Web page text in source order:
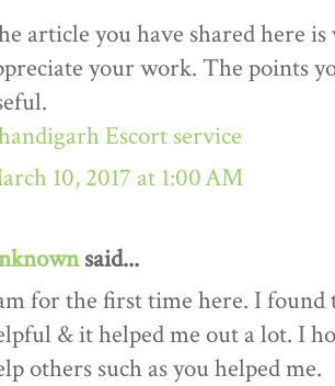
article you have shared here
your work. The points
Escort service
10, 2017 at 1:00 AM
said...
for the first time here. I
& it helped me out a lot. I
others such as you helped me.